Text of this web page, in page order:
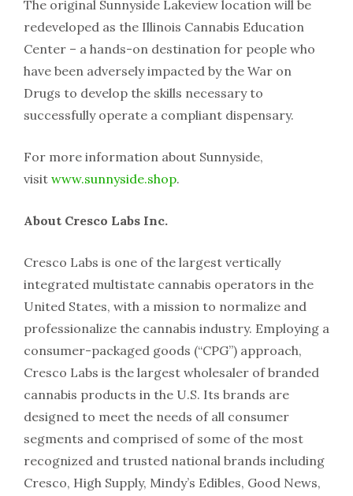
The original Sunnyside Lakeview location will be
redeveloped as the Illinois Cannabis Education
Center – a hands-on destination for people who
have been adversely impacted by the War on
Drugs to develop the skills necessary to
successfully operate a compliant dispensary.
For more information about Sunnyside,
visit www.sunnyside.shop.
About Cresco Labs Inc.
Cresco Labs is one of the largest vertically
integrated multistate cannabis operators in the
United States, with a mission to normalize and
professionalize the cannabis industry. Employing a
consumer-packaged goods (“CPG”) approach,
Cresco Labs is the largest wholesaler of branded
cannabis products in the U.S. Its brands are
designed to meet the needs of all consumer
segments and comprised of some of the most
recognized and trusted national brands including
Cresco, High Supply, Mindy’s Edibles, Good News,